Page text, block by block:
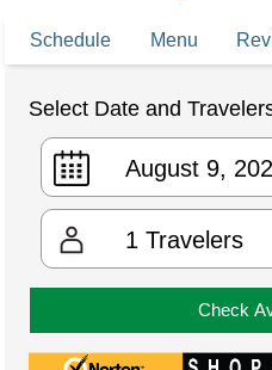
Schedule Menu
Select Date and
1 Travelers
Check